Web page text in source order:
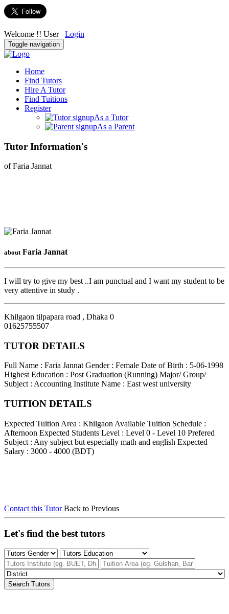
Welcome !! User Login
Toggle navigation
Home
Find Tutors
Hire A Tutor
Find Tuitions
Register
As a Tutor
As a Parent
Tutor Information's
of Faria Jannat
about Faria Jannat
I will try to give my best ..I am punctual and I want my student to be
very attentive in study .
Khilgaon tilpapara road , Dhaka 0
01625755507
TUTOR DETAILS
Full Name : Faria Jannat Gender : Female Date of Birth : 5-06-1998
Highest Education : Post Graduation (Running) Major/ Group/
Subject : Accounting Institute Name : East west university
TUITION DETAILS
Expected Tuition Area : Khilgaon Available Tuition Schedule :
Afternoon Expected Students Level : Level 0 - Level 10 Prefered
Subject : Any subject but especially math and english Expected
Salary : 3000 - 4000 (BDT)
Contact this Tutor Back to Previous
Let's find the best tutors
Search Tutors